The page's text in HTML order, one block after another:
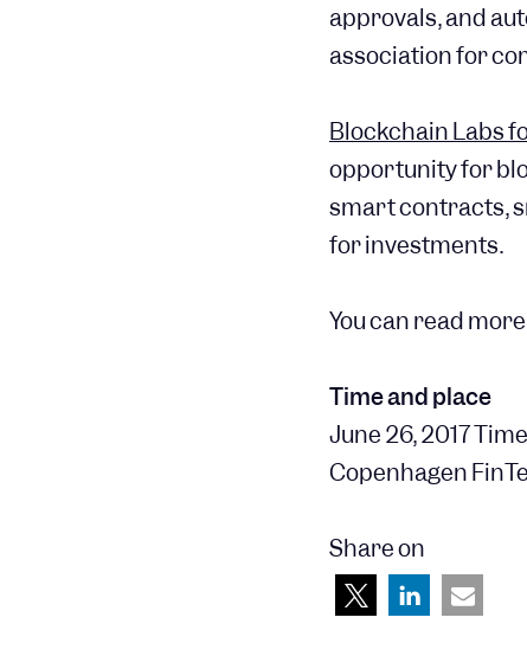
approvals, and
association for
Blockchain Labs
opportunity for
smart contracts,
for investments.
You can read
Time and place
June 26, 2017
Copenhagen
Share on